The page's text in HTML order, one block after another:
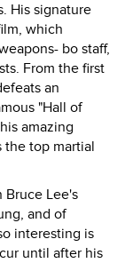
His signature
which
bo staff,
From the first
an
"Hall of
amazing
the top martial
Bruce Lee's
and of
interesting is
until after his